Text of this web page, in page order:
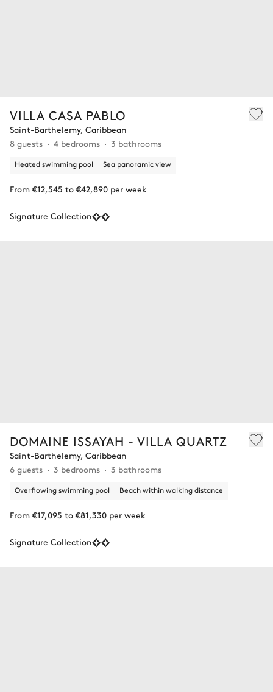
VILLA CASA PABLO
Saint-Barthelemy, Caribbean
8 guests
4 bedrooms 3 bathrooms
Heated swimming pool Sea panoramic view
From €12,545 to €42,890 per week
Signature Collection
DOMAINE ISSAYAH - VILLA QUARTZ
Saint-Barthelemy, Caribbean
6 guests
3 bedrooms 3 bathrooms
Overflowing swimming pool Beach within walking distance
From €17,095 to €81,330 per week
Signature Collection